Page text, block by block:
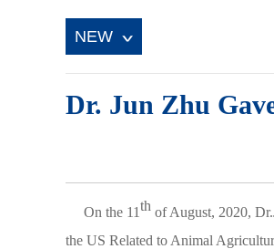
NEW
Dr. Jun Zhu
On the 11th of August, 2020,
the US Related to Animal